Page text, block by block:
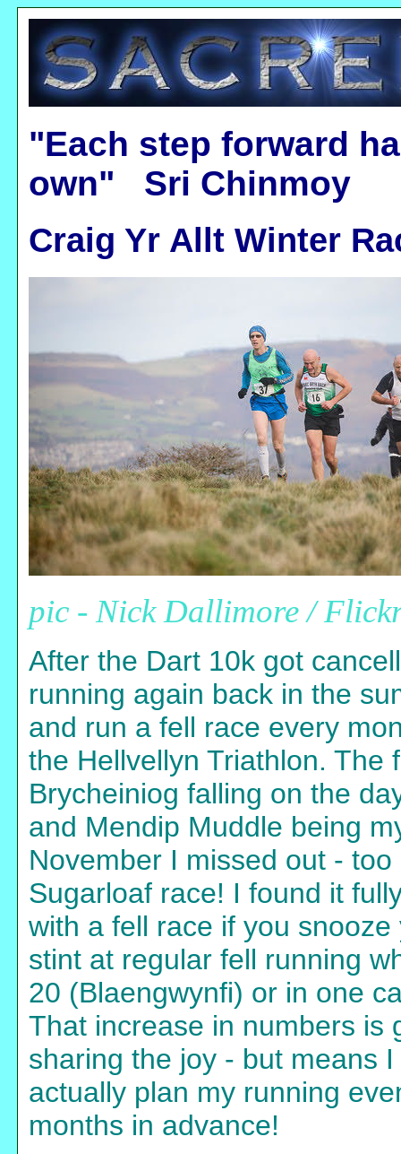
"Each step forward
own" Sri Chinmoy
Craig Yr Allt Winter
pic - Nick Dallimore /
After the Dart 10k got
running again back in the
and run a fell race every
the Hellvellyn Triathlon. The
Brycheiniog falling on the
and Mendip Muddle being
November I missed out -
Sugarloaf race! I found it
with a fell race if you
stint at regular fell running
20 (Blaengwynfi) or in one
That increase in numbers is
sharing the joy - but means
actually plan my running
months in advance!